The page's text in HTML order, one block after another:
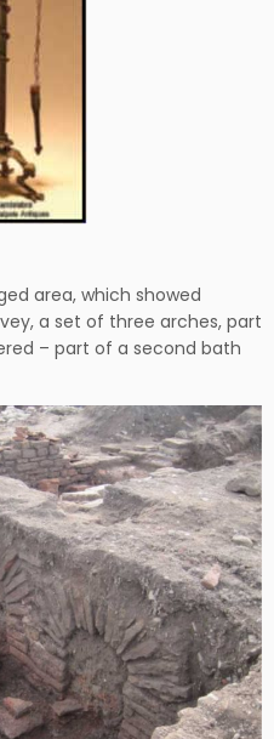
area, which showed
a set of three arches, part
– part of a second bath